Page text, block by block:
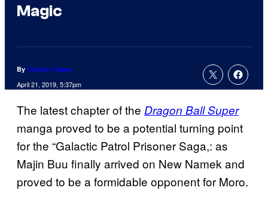
Magic
By Connor Casey
April 21, 2019, 5:37pm
The latest chapter of the Dragon Ball Super
manga proved to be a potential turning point
for the “Galactic Patrol Prisoner Saga,: as
Majin Buu finally arrived on New Namek and
proved to be a formidable opponent for Moro.